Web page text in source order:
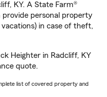
KY. A State Farm®
provide personal property
in case of theft,
Heighter in Radcliff, KY
quote.
list of covered property and